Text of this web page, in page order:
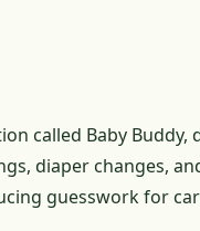
called Baby
diaper changes,
guesswork for